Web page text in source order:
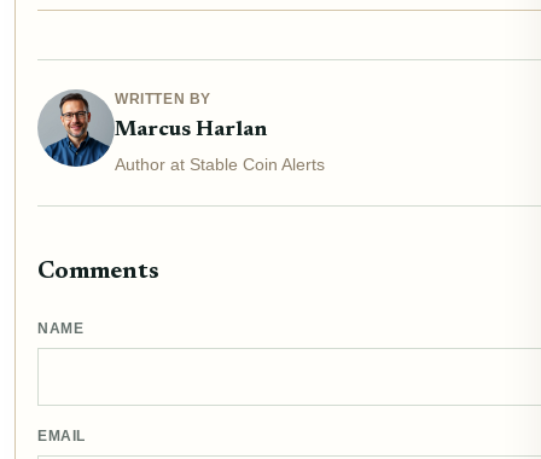
WRITTEN BY
Marcus Harlan
Author at Stable Coin Alerts
Comments
NAME
EMAIL